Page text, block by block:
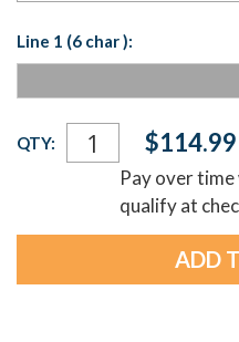
Line 1 (6 char ):
Current
Stock:
QTY: $114.99
Pay over
qualify at